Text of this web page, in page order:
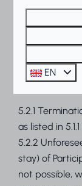
5.2
enjoyed as a
5.2.1 to
according to
number of
5.2.1
as listed in 5.1.1
5.2.2
stay) of
not possible,
EN